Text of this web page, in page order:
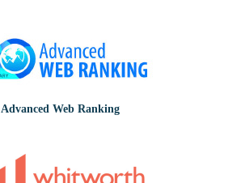
Advanced Web Ranking